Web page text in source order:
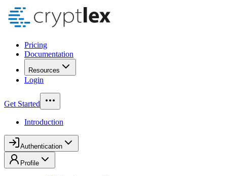
Pricing
Documentation
Resources
Login
Get Started
Introduction
Authentication
Profile